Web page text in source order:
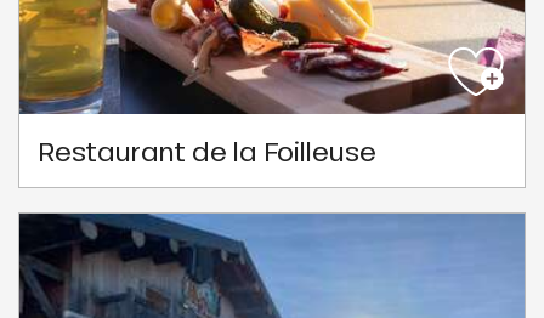
Restaurant de la Foilleuse